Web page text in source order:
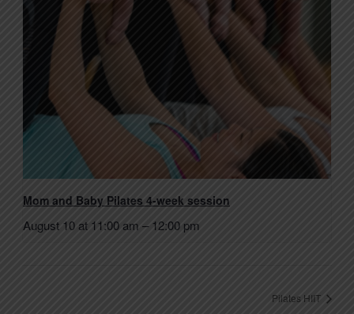
Mom and Baby Pilates 4-week session
August 10 at 11:00 am – 12:00 pm
Pilates HIIT